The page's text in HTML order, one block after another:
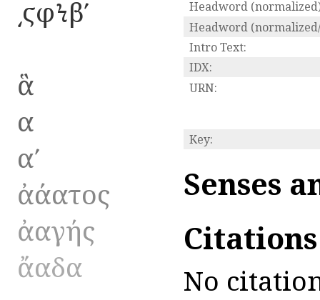
͵ϛφϞβʹ
ἃ
α
αʹ
ἀάατος
ἀαγής
ἄαδα
Headword
Headword
Intro Text:
IDX:
URN:
Key:
Senses
No